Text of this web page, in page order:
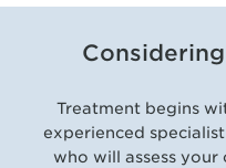
Treatment begins
experienced
who will assess